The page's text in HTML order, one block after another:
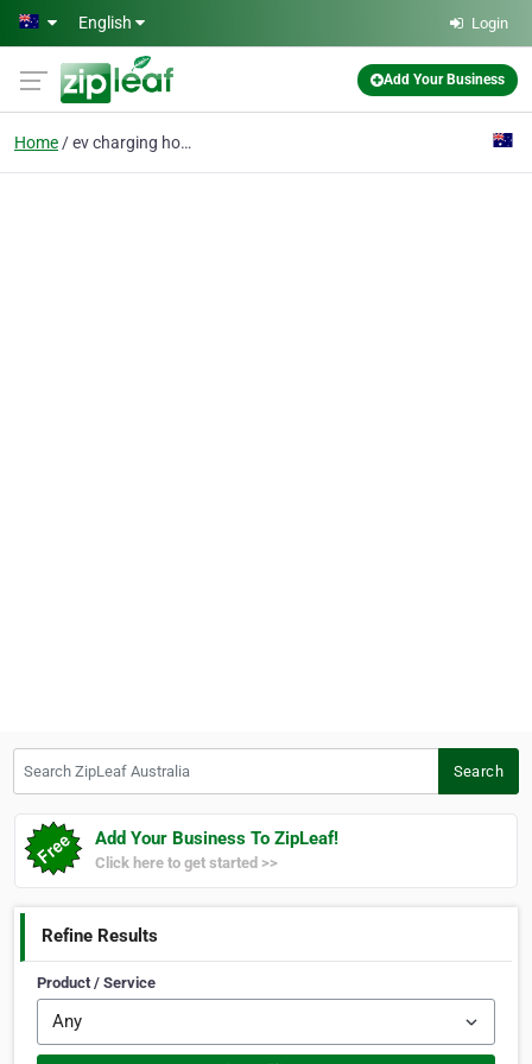
Skip to main content
English Login
Add Your Business
Home ev charging home
Search
Add Your Business To ZipLeaf!
Click here to get started >>
Refine Results
Product / Service